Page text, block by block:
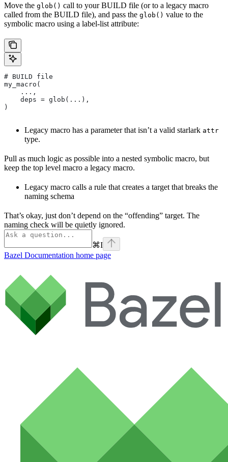
Move the glob() call to your BUILD file (or to a legacy macro
called from the BUILD file), and pass the glob() value to the
symbolic macro using a label-list attribute:
# BUILD file
my_macro(
    ...,
    deps = glob(...),
)
Legacy macro has a parameter that isn’t a valid starlark attr
type.
Pull as much logic as possible into a nested symbolic macro, but
keep the top level macro a legacy macro.
Legacy macro calls a rule that creates a target that breaks the
naming schema
That’s okay, just don’t depend on the “offending” target. The
naming check will be quietly ignored.
⌘I
Bazel Documentation home page